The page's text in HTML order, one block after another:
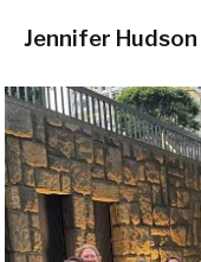
Jennifer